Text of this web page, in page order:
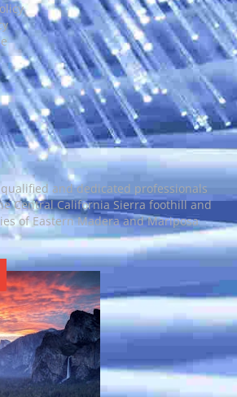
and dedicated professionals
Central California Sierra foothill and
of Eastern Madera and Mariposa